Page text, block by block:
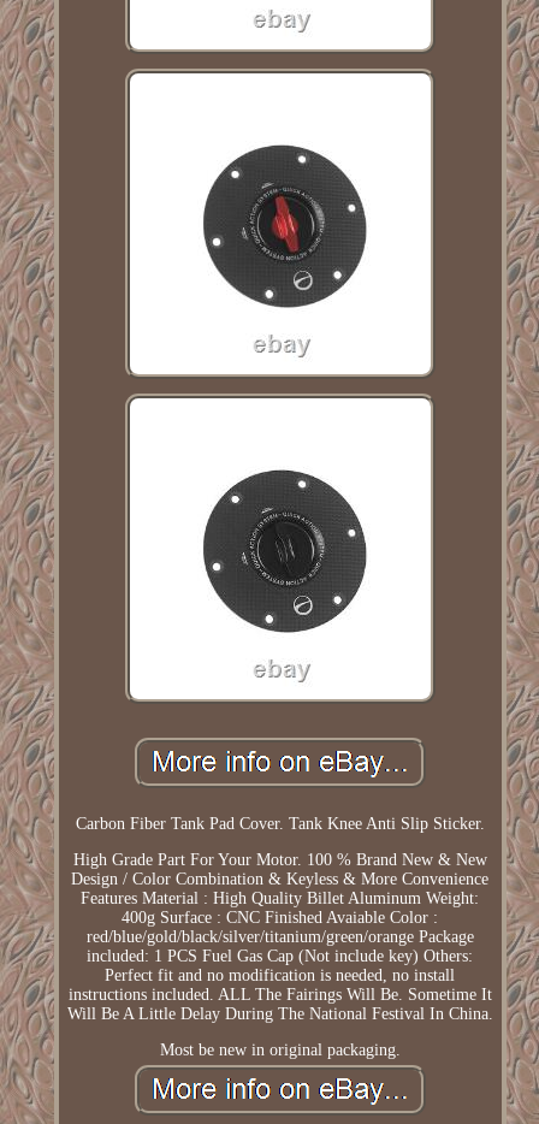
Carbon Fiber Tank Pad Cover. Tank Knee Anti Slip Sticker.
High Grade Part For Your Motor. 100 % Brand New & New
Design / Color Combination & Keyless & More Convenience
Features Material : High Quality Billet Aluminum Weight:
400g Surface : CNC Finished Avaiable Color :
red/blue/gold/black/silver/titanium/green/orange Package
included: 1 PCS Fuel Gas Cap (Not include key) Others:
Perfect fit and no modification is needed, no install
instructions included. ALL The Fairings Will Be. Sometime It
Will Be A Little Delay During The National Festival In China.
Most be new in original packaging.